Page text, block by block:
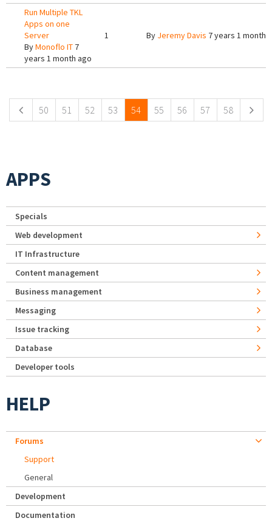
Run Multiple TKL
Apps on one
Server
ByMonoflo IT 7
years 1 month ago
1 By Jeremy Davis 7 years 1 month
50 51 52 53 54 55 56 57 58
APPS
Specials
Web development
IT Infrastructure
Content management
Business management
Messaging
Issue tracking
Database
Developer tools
HELP
Forums
Support
General
Development
Documentation